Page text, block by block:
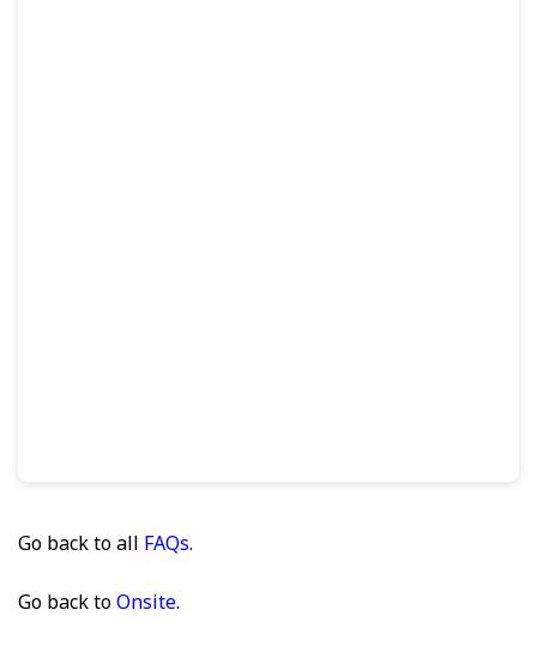
Go back to all FAQs.
Go back toOnsite.